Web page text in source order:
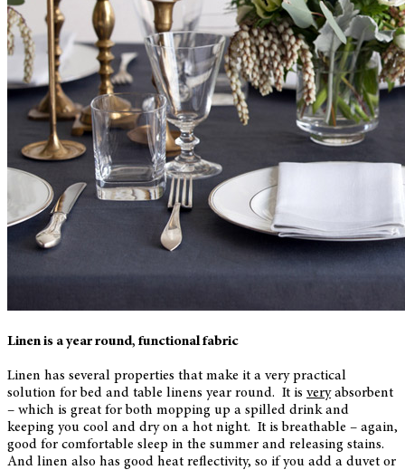
Linen is a year round, functional fabric
Linen has several properties that make it a very practical
solution for bed and table linens year round. It is veryabsorbent
– which is great for both mopping up a spilled drink and
keeping you cool and dry on a hot night. It is breathable – again,
good for comfortable sleep in the summer and releasing stains.
And linen also has good heat reflectivity, so if you add a duvet or